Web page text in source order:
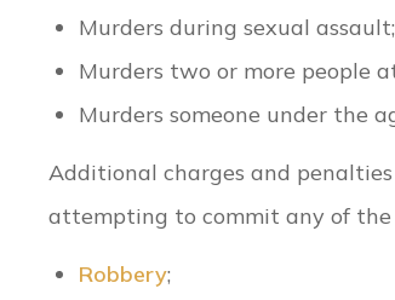
Murders during sexual assault;
Murders two or more people
Murders someone under the
Additional charges and
attempting to commit any of the
Robbery;